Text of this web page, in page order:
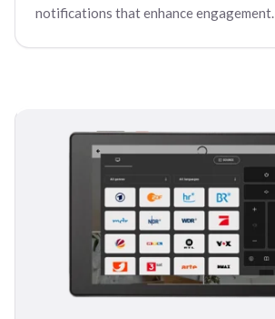
notifications that enhance engagement.